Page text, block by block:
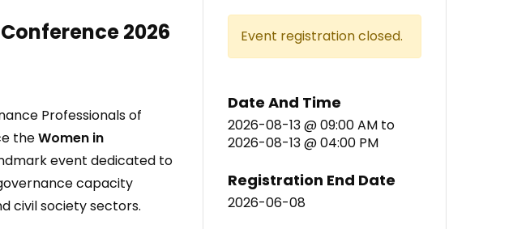
2026
Professionals of
theWomen in
event dedicated to
capacity
civil society sectors.
Event registration closed.
Date And Time
2026-08-13 @ 09:00 AM to
2026-08-13 @ 04:00 PM
Registration End Date
2026-06-08